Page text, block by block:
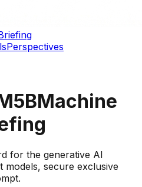
Perspectives
Machine
for the generative AI
models, secure exclusive